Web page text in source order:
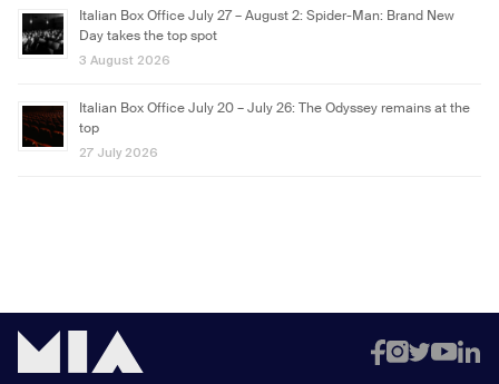
Italian Box Office July 27 – August 2: Spider-Man: Brand New
Day takes the top spot
3 August 2026
Italian Box Office July 20 – July 26: The Odyssey remains at the
top
27 July 2026